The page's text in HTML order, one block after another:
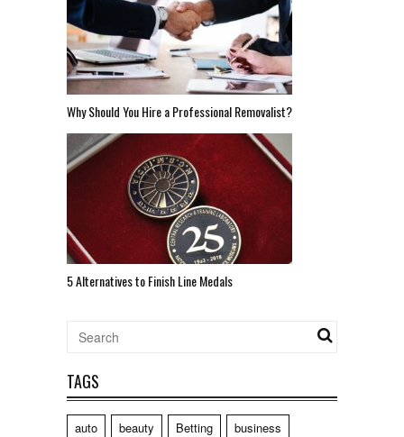
Why Should You Hire a Professional Removalist?
5 Alternatives to Finish Line Medals
TAGS
auto beauty Betting
business